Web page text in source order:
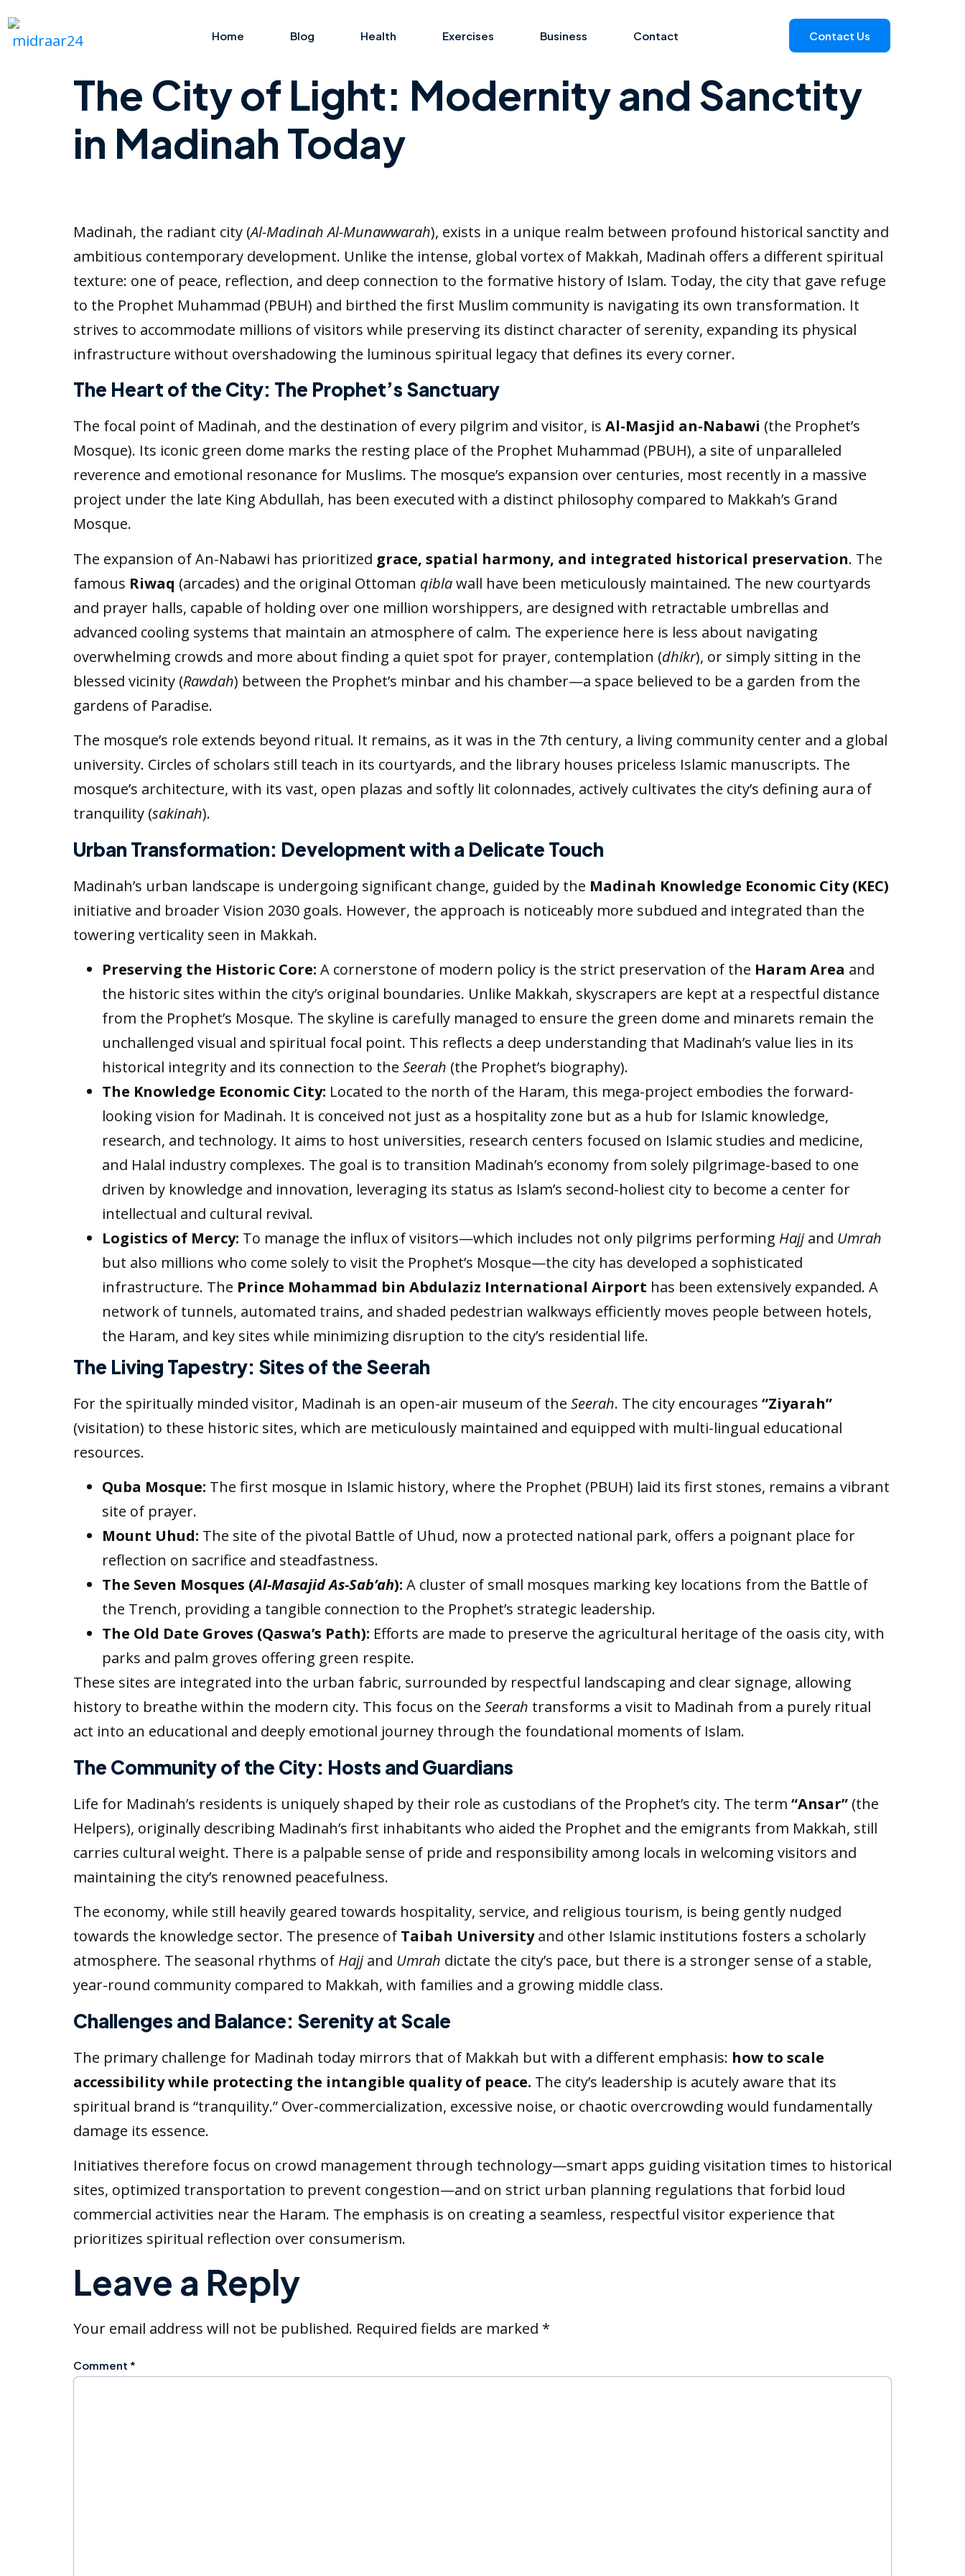
Home Blog Health Exercises Business Contact Contact Us
The City of Light: Modernity and Sanctity
in Madinah Today
Madinah, the radiant city (Al-Madinah Al-Munawwarah), exists in a unique realm between profound historical sanctity and
ambitious contemporary development. Unlike the intense, global vortex of Makkah, Madinah offers a different spiritual
texture: one of peace, reflection, and deep connection to the formative history of Islam. Today, the city that gave refuge
to the Prophet Muhammad (PBUH) and birthed the first Muslim community is navigating its own transformation. It
strives to accommodate millions of visitors while preserving its distinct character of serenity, expanding its physical
infrastructure without overshadowing the luminous spiritual legacy that defines its every corner.
The Heart of the City: The Prophet’s Sanctuary
The focal point of Madinah, and the destination of every pilgrim and visitor, is Al-Masjid an-Nabawi (the Prophet’s
Mosque). Its iconic green dome marks the resting place of the Prophet Muhammad (PBUH), a site of unparalleled
reverence and emotional resonance for Muslims. The mosque’s expansion over centuries, most recently in a massive
project under the late King Abdullah, has been executed with a distinct philosophy compared to Makkah’s Grand
Mosque.
The expansion of An-Nabawi has prioritized grace, spatial harmony, and integrated historical preservation. The
famous Riwaq (arcades) and the original Ottoman qiblawall have been meticulously maintained. The new courtyards
and prayer halls, capable of holding over one million worshippers, are designed with retractable umbrellas and
advanced cooling systems that maintain an atmosphere of calm. The experience here is less about navigating
overwhelming crowds and more about finding a quiet spot for prayer, contemplation (dhikr), or simply sitting in the
blessed vicinity (Rawdah) between the Prophet’s minbar and his chamber—a space believed to be a garden from the
gardens of Paradise.
The mosque’s role extends beyond ritual. It remains, as it was in the 7th century, a living community center and a global
university. Circles of scholars still teach in its courtyards, and the library houses priceless Islamic manuscripts. The
mosque’s architecture, with its vast, open plazas and softly lit colonnades, actively cultivates the city’s defining aura of
tranquility (sakinah).
Urban Transformation: Development with a Delicate Touch
Madinah’s urban landscape is undergoing significant change, guided by the Madinah Knowledge Economic City (KEC)
initiative and broader Vision 2030 goals. However, the approach is noticeably more subdued and integrated than the
towering verticality seen in Makkah.
Preserving the Historic Core: A cornerstone of modern policy is the strict preservation of the Haram Area and
the historic sites within the city’s original boundaries. Unlike Makkah, skyscrapers are kept at a respectful distance
from the Prophet’s Mosque. The skyline is carefully managed to ensure the green dome and minarets remain the
unchallenged visual and spiritual focal point. This reflects a deep understanding that Madinah’s value lies in its
historical integrity and its connection to the Seerah (the Prophet’s biography).
The Knowledge Economic City: Located to the north of the Haram, this mega-project embodies the forward-
looking vision for Madinah. It is conceived not just as a hospitality zone but as a hub for Islamic knowledge,
research, and technology. It aims to host universities, research centers focused on Islamic studies and medicine,
and Halal industry complexes. The goal is to transition Madinah’s economy from solely pilgrimage-based to one
driven by knowledge and innovation, leveraging its status as Islam’s second-holiest city to become a center for
intellectual and cultural revival.
Logistics of Mercy: To manage the influx of visitors—which includes not only pilgrims performing Hajjand Umrah
but also millions who come solely to visit the Prophet’s Mosque—the city has developed a sophisticated
infrastructure. The Prince Mohammad bin Abdulaziz International Airport has been extensively expanded. A
network of tunnels, automated trains, and shaded pedestrian walkways efficiently moves people between hotels,
the Haram, and key sites while minimizing disruption to the city’s residential life.
The Living Tapestry: Sites of the Seerah
For the spiritually minded visitor, Madinah is an open-air museum of the Seerah. The city encourages “Ziyarah”
(visitation) to these historic sites, which are meticulously maintained and equipped with multi-lingual educational
resources.
Quba Mosque: The first mosque in Islamic history, where the Prophet (PBUH) laid its first stones, remains a vibrant
site of prayer.
Mount Uhud: The site of the pivotal Battle of Uhud, now a protected national park, offers a poignant place for
reflection on sacrifice and steadfastness.
The Seven Mosques (Al-Masajid As-Sab’ah): A cluster of small mosques marking key locations from the Battle of
the Trench, providing a tangible connection to the Prophet’s strategic leadership.
The Old Date Groves (Qaswa’s Path): Efforts are made to preserve the agricultural heritage of the oasis city, with
parks and palm groves offering green respite.
These sites are integrated into the urban fabric, surrounded by respectful landscaping and clear signage, allowing
history to breathe within the modern city. This focus on the Seerah transforms a visit to Madinah from a purely ritual
act into an educational and deeply emotional journey through the foundational moments of Islam.
The Community of the City: Hosts and Guardians
Life for Madinah’s residents is uniquely shaped by their role as custodians of the Prophet’s city. The term “Ansar” (the
Helpers), originally describing Madinah’s first inhabitants who aided the Prophet and the emigrants from Makkah, still
carries cultural weight. There is a palpable sense of pride and responsibility among locals in welcoming visitors and
maintaining the city’s renowned peacefulness.
The economy, while still heavily geared towards hospitality, service, and religious tourism, is being gently nudged
towards the knowledge sector. The presence of Taibah Universityand other Islamic institutions fosters a scholarly
atmosphere. The seasonal rhythms of Hajjand Umrah dictate the city’s pace, but there is a stronger sense of a stable,
year-round community compared to Makkah, with families and a growing middle class.
Challenges and Balance: Serenity at Scale
The primary challenge for Madinah today mirrors that of Makkah but with a different emphasis: how to scale
accessibility while protecting the intangible quality of peace. The city’s leadership is acutely aware that its
spiritual brand is “tranquility.” Over-commercialization, excessive noise, or chaotic overcrowding would fundamentally
damage its essence.
Initiatives therefore focus on crowd management through technology—smart apps guiding visitation times to historical
sites, optimized transportation to prevent congestion—and on strict urban planning regulations that forbid loud
commercial activities near the Haram. The emphasis is on creating a seamless, respectful visitor experience that
prioritizes spiritual reflection over consumerism.
Leave a Reply
Your email address will not be published. Required fields are marked *
Comment *